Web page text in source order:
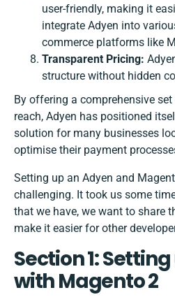
user-friendly, making it
integrate Adyen into
commerce platforms like
Transparent Pricing:
structure without hidden
By offering a comprehensive
reach, Adyen has positioned
solution for many businesses
optimise their payment
Setting up an Adyen and
challenging. It took us some
that we have, we want to share
make it easier for other
Section 1:
with Magento 2